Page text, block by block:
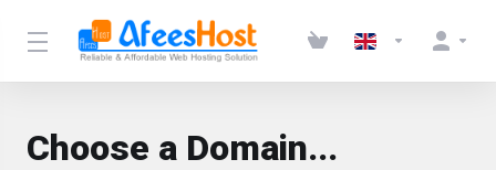
Choose a Domain...